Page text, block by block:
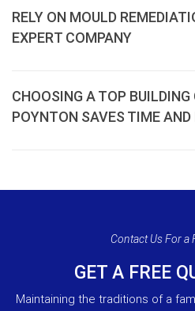
RELY ON MOULD
EXPERT COMPANY
CHOOSING A TOP
POYNTON SAVES TIME AND
Contact Us For a
GET A FREE
Maintaining the traditions of a